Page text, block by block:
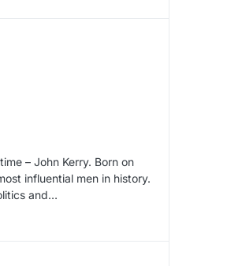
– John Kerry. Born on
influential men in history.
and…